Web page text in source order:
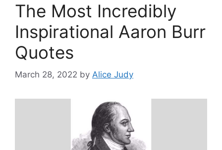
The Most Incredibly
Inspirational Aaron Burr
Quotes
March 28, 2022 by Alice Judy